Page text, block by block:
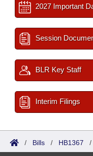
2027 Important
Session
BLR Key Staff
Interim Filings
/ Bills / HB1367 /